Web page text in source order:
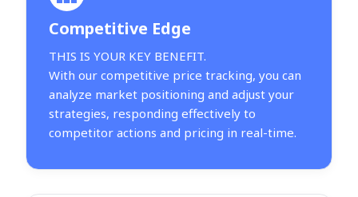
Competitive Edge
THIS IS YOUR KEY BENEFIT.
With our competitive price tracking, you can
analyze market positioning and adjust your
strategies, responding effectively to
competitor actions and pricing in real-time.